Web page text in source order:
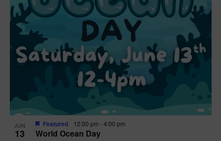
JUN
13 World Ocean Day
Featured 12:00 pm -4:00 pm